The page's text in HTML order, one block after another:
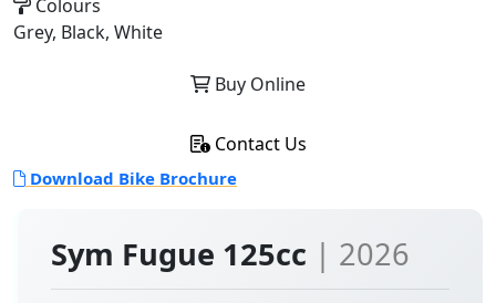
Sym Fugue 125cc | 2026
Colours
Grey, Black, White
Buy Online
Contact Us
Download Bike Brochure